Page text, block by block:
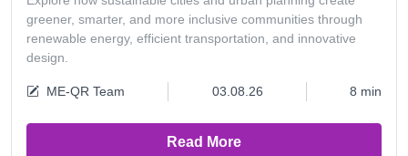
greener, smarter, and more inclusive communities through
renewable energy, efficient transportation, and innovative
design.
ME-QR Team 03.08.26 8 min
Read More